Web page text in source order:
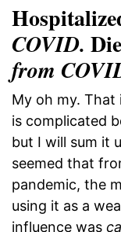
COVID.
from
My oh my. That
is complicated
but I will sum it
seemed that
pandemic, the
using it as a
influence was